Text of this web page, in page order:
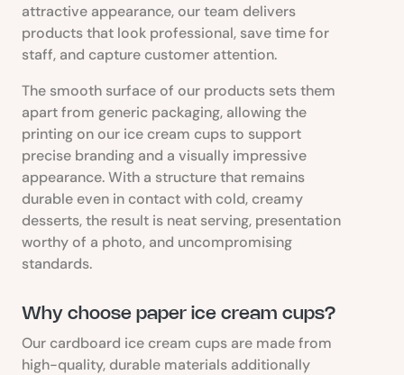
attractive appearance, our team delivers
products that look professional, save time for
staff, and capture customer attention.
The smooth surface of our products sets them
apart from generic packaging, allowing the
printing on our ice cream cups to support
precise branding and a visually impressive
appearance. With a structure that remains
durable even in contact with cold, creamy
desserts, the result is neat serving, presentation
worthy of a photo, and uncompromising
standards.
Why choose paper ice cream cups?
Our cardboard ice cream cups are made from
high-quality, durable materials additionally